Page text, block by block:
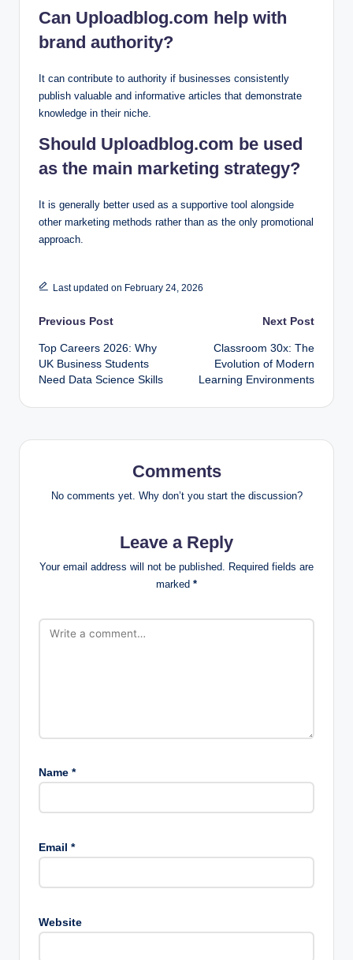
Can Uploadblog.com help with
brand authority?
It can contribute to authority if businesses consistently
publish valuable and informative articles that demonstrate
knowledge in their niche.
Should Uploadblog.com be used
as the main marketing strategy?
It is generally better used as a supportive tool alongside
other marketing methods rather than as the only promotional
approach.
Last updated on February 24, 2026
Post
navigation
Previous Post
Top Careers 2026: Why
UK Business Students
Need Data Science Skills
Next Post
Classroom 30x: The
Evolution of Modern
Learning Environments
Comments
No comments yet. Why don’t you start the discussion?
Leave a Reply
Your email address will not be published.
Required fields are
marked *
Name *
Email *
Website